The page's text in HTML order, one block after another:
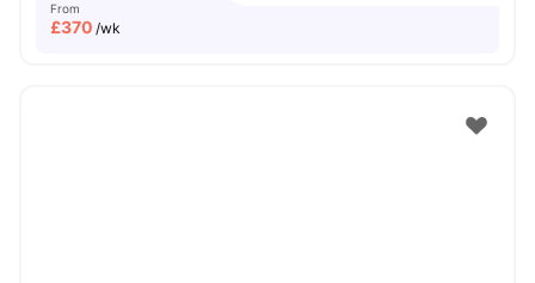
From
£370 /wk